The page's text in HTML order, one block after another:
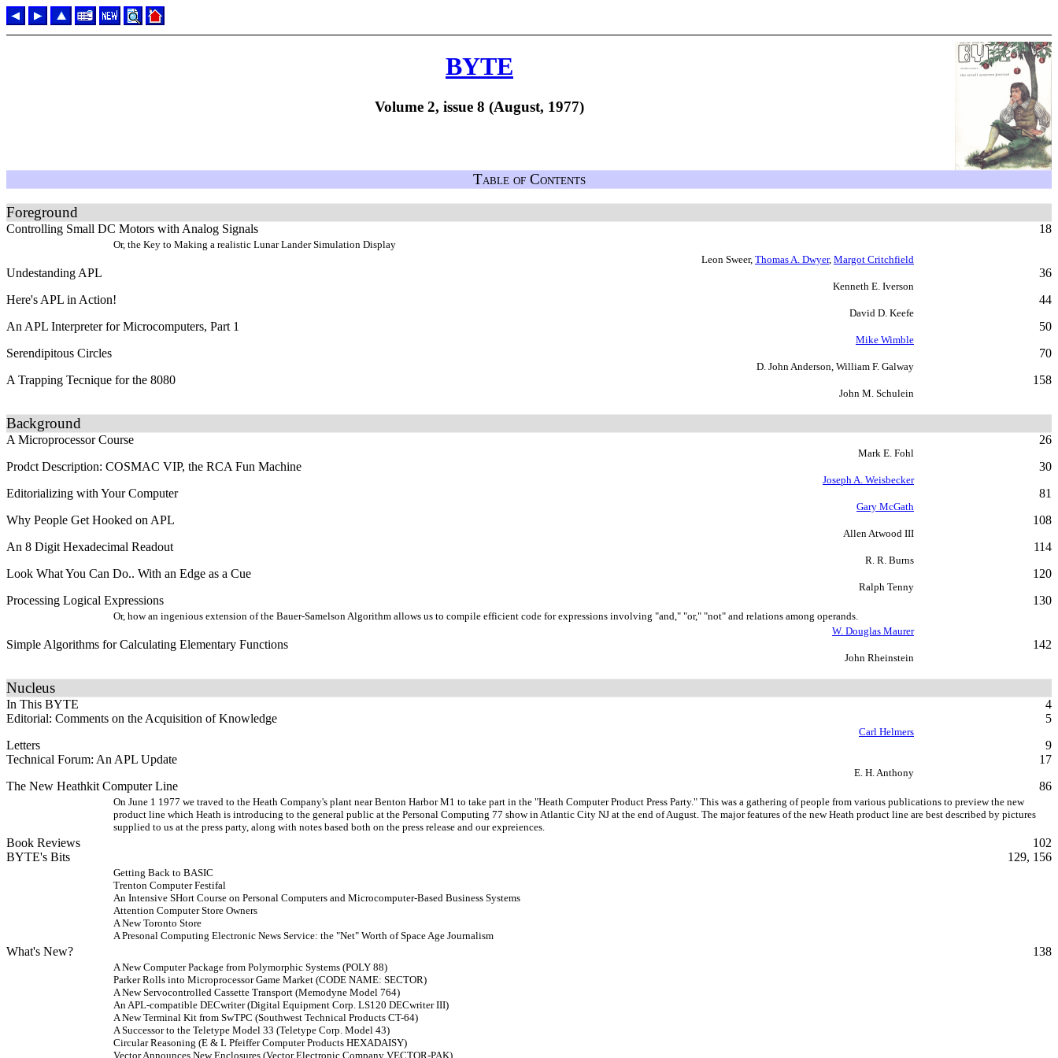
BYTE
Volume 2, issue 8 (August, 1977)
Table of Contents
Foreground
Controlling Small DC Motors with Analog Signals 18
Or, the Key to Making a realistic Lunar Lander Simulation Display
Leon Sweer, Thomas A. Dwyer, Margot Critchfield
Undestanding APL 36
Kenneth E. Iverson
Here's APL in Action! 44
David D. Keefe
An APL Interpreter for Microcomputers, Part 1 50
Mike Wimble
Serendipitous Circles 70
D. John Anderson, William F. Galway
A Trapping Tecnique for the 8080 158
John M. Schulein
Background
A Microprocessor Course 26
Mark E. Fohl
Prodct Description: COSMAC VIP, the RCA Fun Machine 30
Joseph A. Weisbecker
Editorializing with Your Computer 81
Gary McGath
Why People Get Hooked on APL 108
Allen Atwood III
An 8 Digit Hexadecimal Readout 114
R. R. Burns
Look What You Can Do.. With an Edge as a Cue 120
Ralph Tenny
Processing Logical Expressions 130
Or, how an ingenious extension of the Bauer-Samelson Algorithm allows us to compile efficient code for expressions involving "and," "or," "not" and relations among operands.
W. Douglas Maurer
Simple Algorithms for Calculating Elementary Functions 142
John Rheinstein
Nucleus
In This BYTE
4
Editorial: Comments on the Acquisition of Knowledge
5
Carl Helmers
Letters
9
Technical Forum: An APL Update
17
E. H. Anthony
The New Heathkit Computer Line 86
On June 1 1977 we traved to the Heath Company's plant near Benton Harbor M1 to take part in the "Heath Computer Product Press Party." This was a gathering of people from various publications to preview the new
product line which Heath is introducing to the general public at the Personal Computing 77 show in Atlantic City NJ at the end of August. The major features of the new Heath product line are best described by pictures
supplied to us at the press party, along with notes based both on the press release and our expreiences.
Book Reviews
102
BYTE's Bits
129, 156
Getting Back to BASIC
Trenton Computer Festifal
An Intensive SHort Course on Personal Computers and Microcomputer-Based Business Systems
Attention Computer Store Owners
A New Toronto Store
A Presonal Computing Electronic News Service: the "Net" Worth of Space Age Journalism
What's New? 138
A New Computer Package from Polymorphic Systems (POLY 88)
Parker Rolls into Microprocessor Game Market (CODE NAME: SECTOR)
A New Servocontrolled Cassette Transport (Memodyne Model 764)
An APL-compatible DECwriter (Digital Equipment Corp. LS120 DECwriter III)
A New Terminal Kit from SwTPC (Southwest Technical Products CT-64)
A Successor to the Teletype Model 33 (Teletype Corp. Model 43)
Circular Reasoning (E & L Pfeiffer Computer Products HEXADAISY)
Vector Announces New Enclosures (Vector Electronic Company VECTOR-PAK)